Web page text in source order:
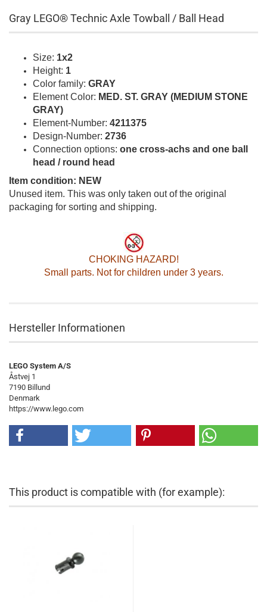
Gray LEGO® Technic Axle Towball / Ball Head
Size: 1x2
Height: 1
Color family: GRAY
Element Color: MED. ST. GRAY (MEDIUM STONE
GRAY)
Element-Number: 4211375
Design-Number: 2736
Connection options: one cross-achs and one ball
head / round head
Item condition: NEW
Unused item. This was only taken out of the original
packaging for sorting and shipping.
CHOKING HAZARD!
Small parts. Not for children under 3 years.
Hersteller Informationen
LEGO System A/S
Åstvej 1
7190 Billund
Denmark
https://www.lego.com
This product is compatible with (for example):